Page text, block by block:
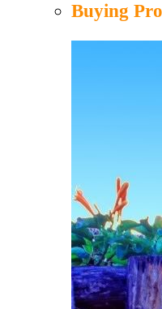
Buying